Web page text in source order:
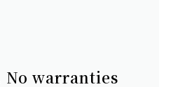
No warranties